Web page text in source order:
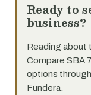
Ready to
business?
Reading about
Compare SBA
options
Fundera.